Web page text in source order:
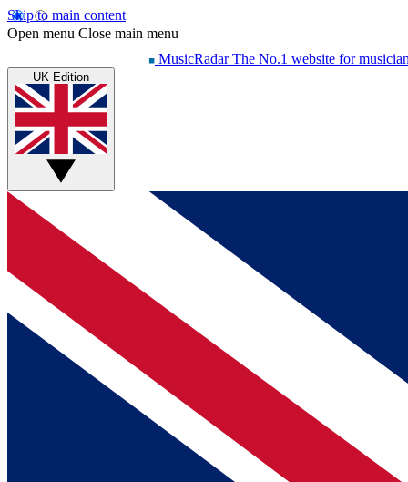
Skip to main content
Open menu Close main menu
MusicRadar The No.1 website for
UK Edition